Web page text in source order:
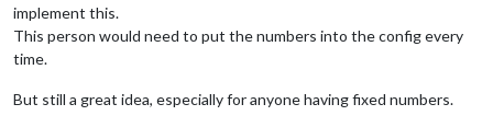
implement this.
This person would need to put the numbers into the config every
time.
But still a great idea, especially for anyone having fixed numbers.